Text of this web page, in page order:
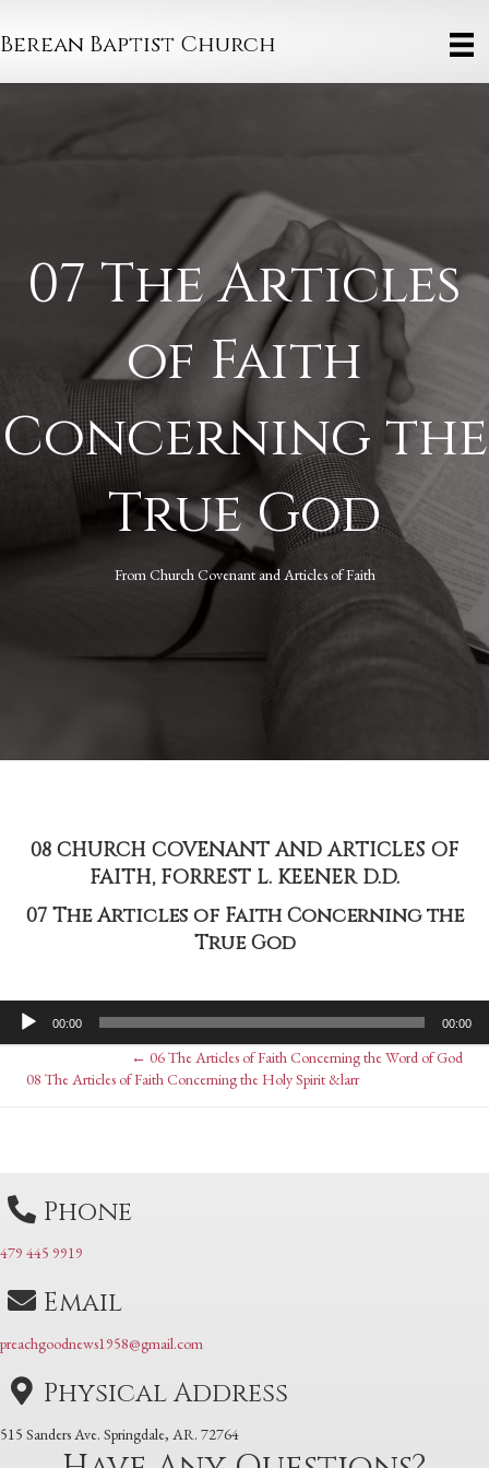
Berean Baptist Church
07 The Articles
of Faith
Concerning the
True God
FromChurch Covenant and Articles of Faith
08 CHURCH COVENANT AND ARTICLES OF
FAITH, FORREST L. KEENER D.D.
07 The Articles of Faith Concerning the
True God
Audio
Player
00:00 00:00
Posts
← 06 The Articles of Faith Concerning the Word of God
Posts
08 The Articles of Faith Concerning the Holy Spirit &larr
Phone
479 445 9919
Email
preachgoodnews1958@gmail.com
Physical Address
515 Sanders Ave. Springdale, AR. 72764